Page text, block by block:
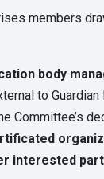
members
body
to
Committee’s
interested